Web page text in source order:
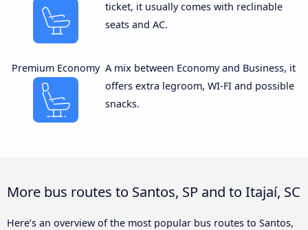
ticket, it usually comes with reclinable
seats and AC.
Premium Economy A mix between Economy and Business, it
offers extra legroom, WI-FI and possible
snacks.
More bus routes to Santos, SP and to Itajaí, SC
Here’s an overview of the most popular bus routes to Santos,